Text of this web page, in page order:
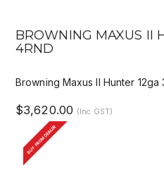
BROWNING MAXUS II
4RND
Browning Maxus II Hunter
$3,620.00 (Inc GST)
BUY FROM DEALER